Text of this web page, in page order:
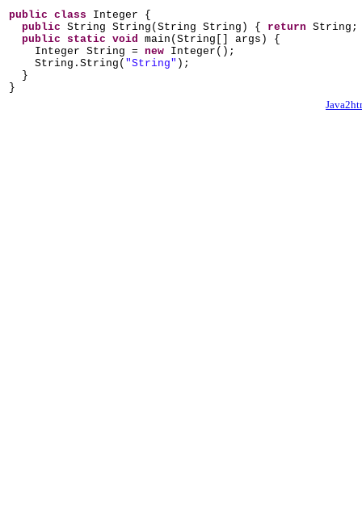
public class Integer {
public String String ( String String ) { return
public static void main ( String args ) {
Integer String = new Integer () ;
String.String ( "String" ) ;
}
}